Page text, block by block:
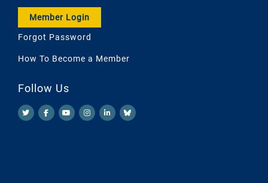
Member Login
Forgot Password
How To Become a Member
Follow Us